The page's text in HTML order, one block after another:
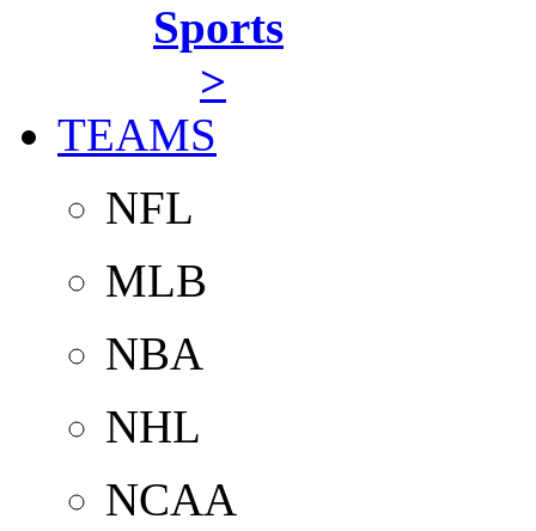
Sports
>
TEAMS
NFL
MLB
NBA
NHL
NCAA